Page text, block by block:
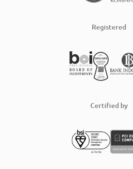
Registered
Certified by